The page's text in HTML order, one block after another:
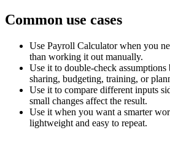
Common use cases
Use Payroll Calculator when you
than working it out manually.
Use it to double-check
sharing, budgeting, training, or
Use it to compare different inputs
small changes affect the result.
Use it when you want a smarter
lightweight and easy to repeat.